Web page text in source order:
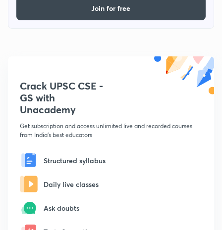
Join for free
Crack UPSC CSE -
GS with
Unacademy
Get subscription and access unlimited live and recorded courses
from India's best educators
Structured syllabus
Daily live classes
Ask doubts